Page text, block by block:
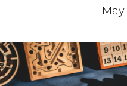
May